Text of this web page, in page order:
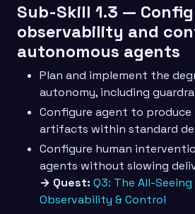
Sub-Skill 1.3 —
observability and
autonomous agents
Plan and implement the
autonomy, including
Configure agent to
artifacts within standard
Configure human
agents without slowing
→ Quest: Q3: The All-
Observability & Control